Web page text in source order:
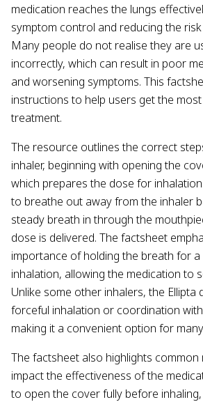
medication reaches the lungs
symptom control and reducing the
Many people do not realise they are
incorrectly, which can result in poor
and worsening symptoms. This
instructions to help users get the
treatment.
The resource outlines the correct
inhaler, beginning with opening the
which prepares the dose for
to breathe out away from the inhaler
steady breath in through the
dose is delivered. The factsheet
importance of holding the breath for
inhalation, allowing the medication to
Unlike some other inhalers, the Ellipta
forceful inhalation or coordination
making it a convenient option for
The factsheet also highlights common
impact the effectiveness of the
to open the cover fully before